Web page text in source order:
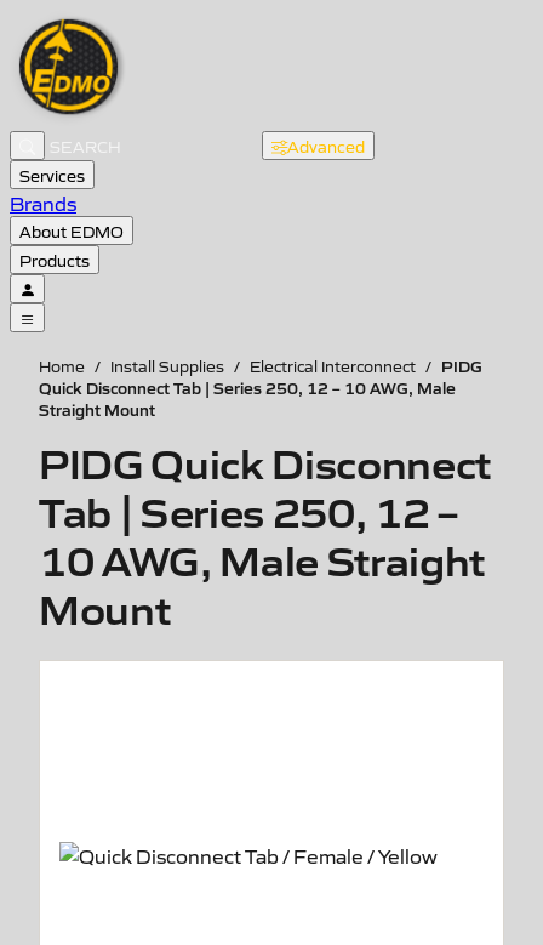
Advanced
Services
Brands
About EDMO
Products
Home / Install Supplies / Electrical Interconnect / PIDG
Quick Disconnect Tab | Series 250, 12 – 10 AWG, Male
Straight Mount
PIDG Quick Disconnect
Tab | Series 250, 12 –
10 AWG, Male Straight
Mount